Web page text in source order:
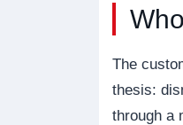
The
thesis:
through a